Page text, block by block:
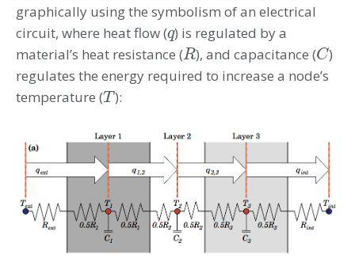
graphically using the symbolism of an electrical
circuit, where heat flow (q
q) is regulated by a
material’s heat resistance (R
R ), and capacitance (C
C )
regulates the energy required to increase a node’s
temperature (T
T):